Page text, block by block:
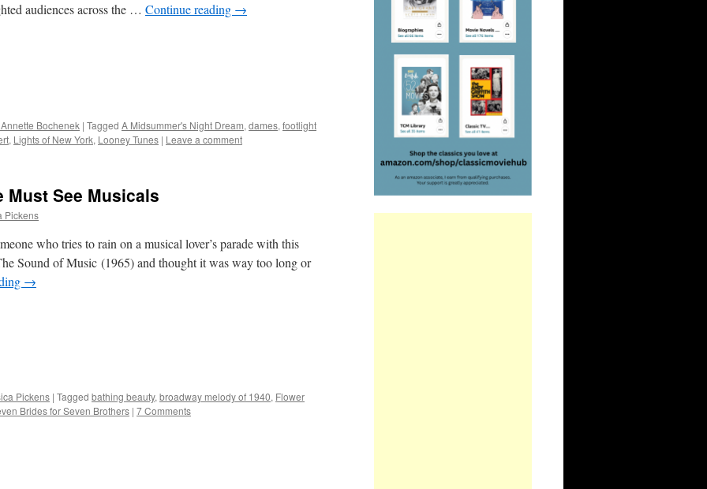
audiences across the … Continue reading →
Bochenek | Tagged A Midsummer's Night Dream, dames, footlight
, Lights of New York, Looney Tunes | Leave a comment
See Musicals
Pickens
who tries to rain on a musical lover’s parade with this
Sound of Music (1965) and thought it was way too long or
→
Pickens | Tagged bathing beauty, broadway melody of 1940, Flower
Brides for Seven Brothers | 7 Comments